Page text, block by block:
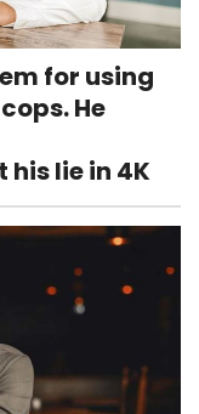
for using
He
lie in 4K